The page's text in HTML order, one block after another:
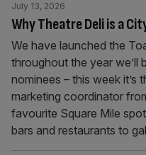
Why Theatre Deli is a
July 13, 2026
We have launched the
throughout the year we’ll
nominees – this week it’s
marketing coordinator
favourite Square Mile
bars and restaurants to